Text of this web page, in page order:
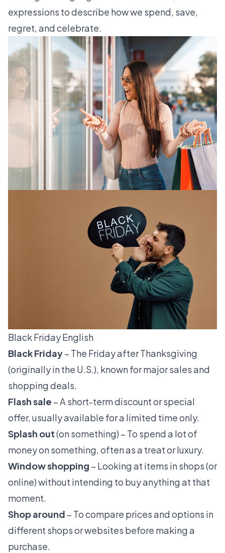
expressions to describe how we spend, save,
regret, and celebrate.
Black Friday English
Black Friday– The Friday after Thanksgiving
(originally in the U.S.), known for major sales and
shopping deals.
Flash sale – A short-term discount or special
offer, usually available for a limited time only.
Splash out(on something) – To spend a lot of
money on something, often as a treat or luxury.
Window shopping – Looking at items in shops (or
online) without intending to buy anything at that
moment.
Shop around – To compare prices and options in
different shops or websites before making a
purchase.